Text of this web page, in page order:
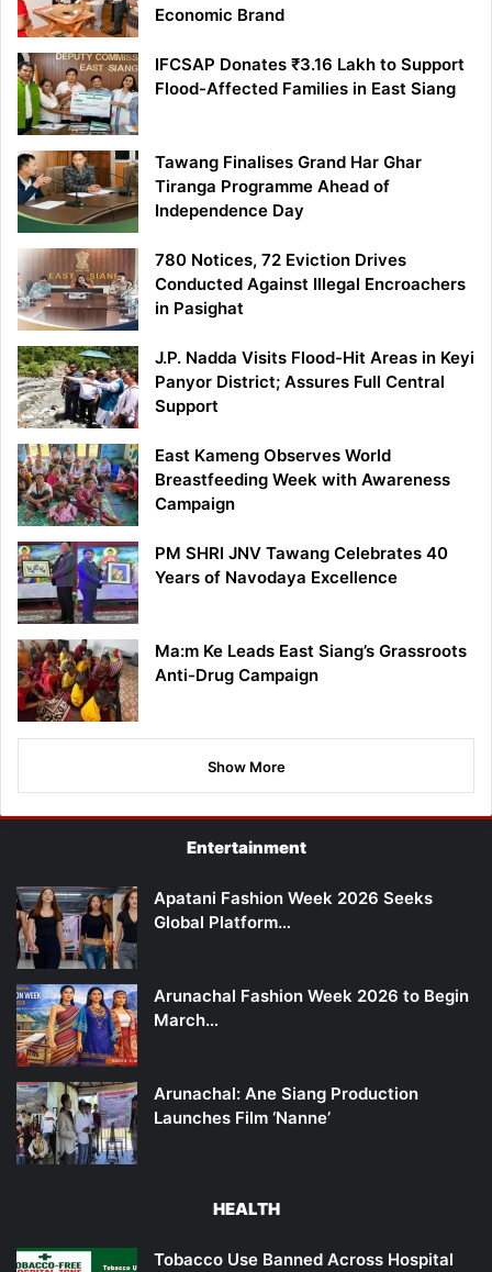
Economic Brand
IFCSAP Donates ₹3.16 Lakh to Support
Flood-Affected Families in East Siang
Tawang Finalises Grand Har Ghar
Tiranga Programme Ahead of
Independence Day
780 Notices, 72 Eviction Drives
Conducted Against Illegal Encroachers
in Pasighat
J.P. Nadda Visits Flood-Hit Areas in Keyi
Panyor District; Assures Full Central
Support
East Kameng Observes World
Breastfeeding Week with Awareness
Campaign
PM SHRI JNV Tawang Celebrates 40
Years of Navodaya Excellence
Ma:m Ke Leads East Siang’s Grassroots
Anti-Drug Campaign
Show More
Entertainment
Apatani Fashion Week 2026 Seeks
Global Platform…
Arunachal Fashion Week 2026 to Begin
March…
Arunachal: Ane Siang Production
Launches Film ‘Nanne’
HEALTH
Tobacco Use Banned Across Hospital